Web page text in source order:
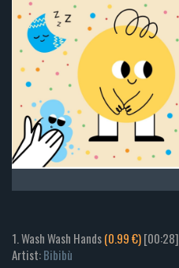
1. Wash Wash Hands(0.99 €)[00:28]
Artist:Bibibù